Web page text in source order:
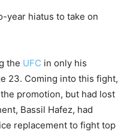
year hiatus to take on
the UFC in only his
23. Coming into this fight,
promotion, but had lost
Bassil Hafez, had
replacement to fight top